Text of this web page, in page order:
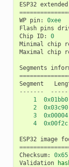
ESP32 extended
WP pin:
0xee
Flash pins
Chip ID:
0
Minimal
chip
Maximal
chip
Segments
Segment
-------
1
0x01bb0
2
0x03c90
3
0x00004
4
0x00f2c
ESP32 image
Checksum: 0x65
Validation